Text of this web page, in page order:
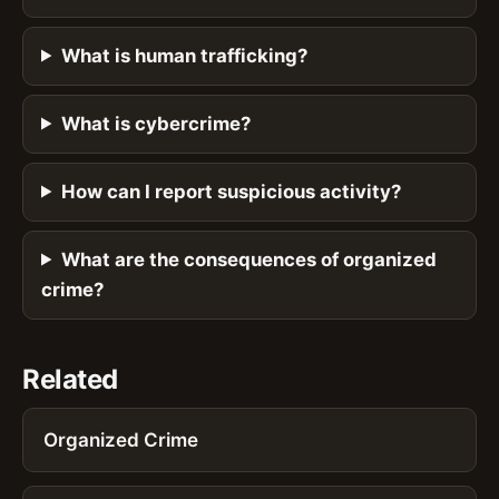
What is human trafficking?
What is cybercrime?
How can I report suspicious activity?
What are the consequences of organized
crime?
Related
Organized Crime